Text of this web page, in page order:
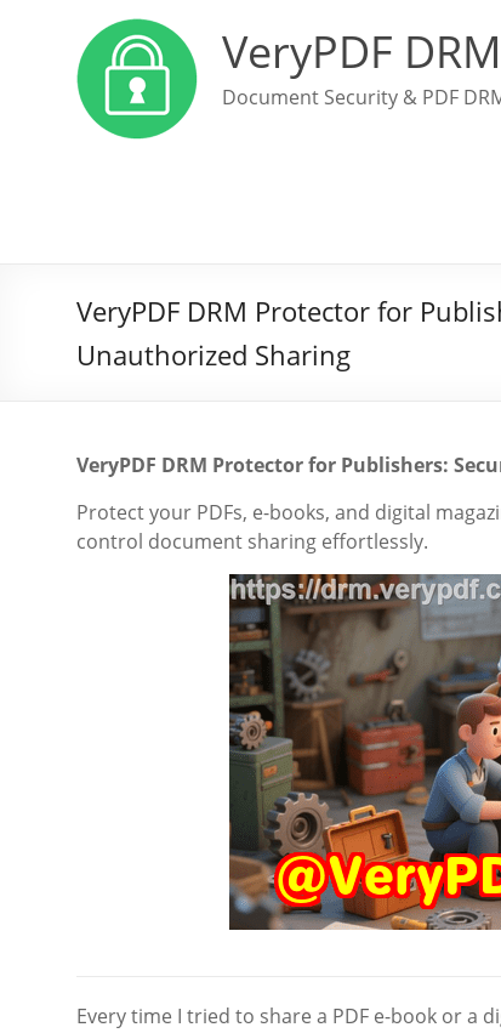
VeryPDF
Document Security & PDF
VeryPDF DRM Protector for
Unauthorized Sharing
VeryPDF DRM Protector for Publishers:
Protect your PDFs, e-books, and digital
control document sharing effortlessly.
Every time I tried to share a PDF e-book or a